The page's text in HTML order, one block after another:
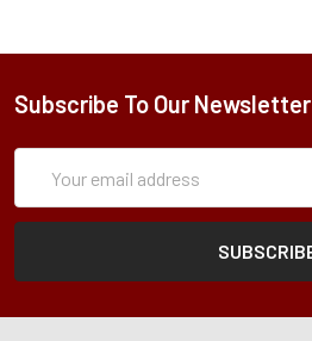
Subscribe To Our Newsletter
Address